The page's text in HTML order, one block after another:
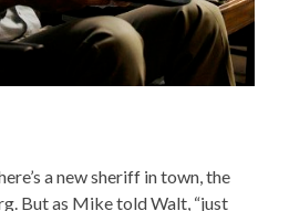
a new sheriff in town, the
But as Mike told Walt, “just